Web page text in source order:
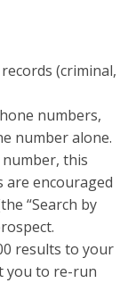
(criminal,
numbers,
number alone.
number, this
are encouraged
“Search by
results to your
you to re-run